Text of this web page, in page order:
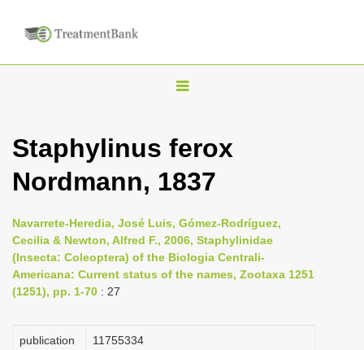
T
g
l
n
a
v
Staphylinus ferox
Nordmann, 1837
Navarrete-Heredia, José Luis, Gómez-Rodríguez,
Cecilia & Newton, Alfred F., 2006, Staphylinidae
(Insecta: Coleoptera) of the Biologia Centrali-
Americana: Current status of the names, Zootaxa 1251
(1251), pp. 1-70 : 27
publication
1175­5334